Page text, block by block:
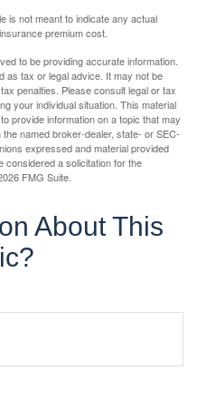
is not meant to indicate any actual
premium cost.
to be providing accurate information.
as tax or legal advice. It may not be
penalties. Please consult legal or tax
your individual situation. This material
provide information on a topic that may
named broker-dealer, state- or SEC-
expressed and material provided
considered a solicitation for the
FMG Suite.
About This